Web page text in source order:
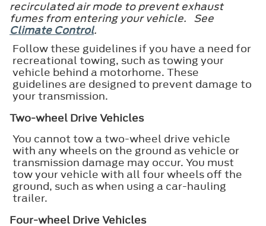
recirculated air mode to prevent exhaust
fumes from entering your vehicle. See
Climate Control.
Follow these guidelines if you have a need for
recreational towing, such as towing your
vehicle behind a motorhome. These
guidelines are designed to prevent damage to
your transmission.
Two-wheel Drive Vehicles
You cannot tow a two-wheel drive vehicle
with any wheels on the ground as vehicle or
transmission damage may occur. You must
tow your vehicle with all four wheels off the
ground, such as when using a car-hauling
trailer.
Four-wheel Drive Vehicles